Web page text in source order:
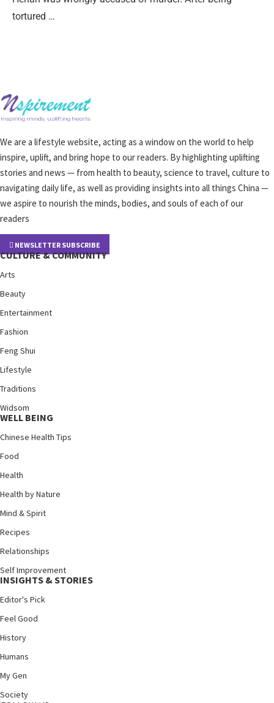
tortured …
We are a lifestyle website, acting as a window on the world to help
inspire, uplift, and bring hope to our readers. By highlighting uplifting
stories and news — from health to beauty, science to travel, culture to
navigating daily life, as well as providing insights into all things China —
we aspire to nourish the minds, bodies, and souls of each of our
readers
NEWSLETTER SUBSCRIBE
CULTURE & COMMUNITY
Arts
Beauty
Entertainment
Fashion
Feng Shui
Lifestyle
Traditions
Widsom
WELL BEING
Chinese Health Tips
Food
Health
Health by Nature
Mind & Spirit
Recipes
Relationships
Self Improvement
INSIGHTS & STORIES
Editor's Pick
Feel Good
History
Humans
My Gen
Society